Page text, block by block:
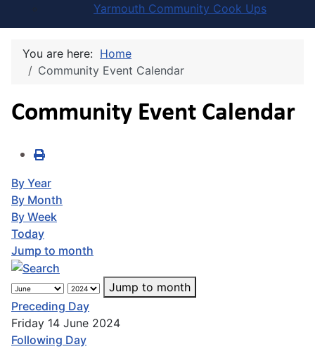
Yarmouth Community Cook Ups
You are here: Home
Community Event Calendar
Community Event Calendar
By Year
By Month
By Week
Today
Jump to month
Jump to month
Preceding Day
Friday 14 June 2024
Following Day